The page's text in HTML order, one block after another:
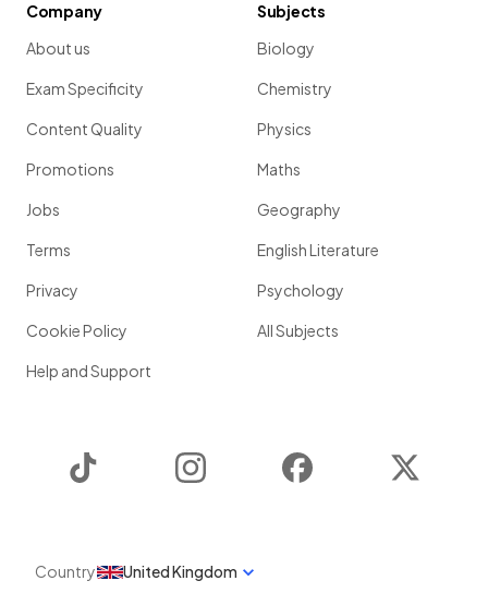
Company
About us
Exam Specificity
Content Quality
Promotions
Jobs
Terms
Privacy
Cookie Policy
Help and Support
Subjects
Biology
Chemistry
Physics
Maths
Geography
English Literature
Psychology
All Subjects
Instagram Facebook
Country United Kingdom